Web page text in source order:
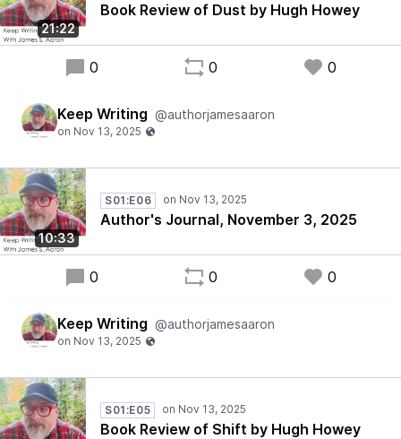
21:22
Book Review of Dust by Hugh Howey
0 0 0
Keep Writing @authorjamesaaron
10:33
S01:E06
Author's Journal, November 3, 2025
0 0 0
Keep Writing @authorjamesaaron
S01:E05
Book Review of Shift by Hugh Howey